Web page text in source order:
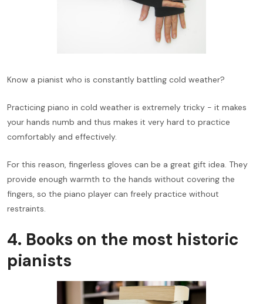
Know a pianist who is constantly battling cold weather?
Practicing piano in cold weather is extremely tricky - it makes
your hands numb and thus makes it very hard to practice
comfortably and effectively.
For this reason, fingerless gloves can be a great gift idea. They
provide enough warmth to the hands without covering the
fingers, so the piano player can freely practice without
restraints.
4. Books on the most historic
pianists